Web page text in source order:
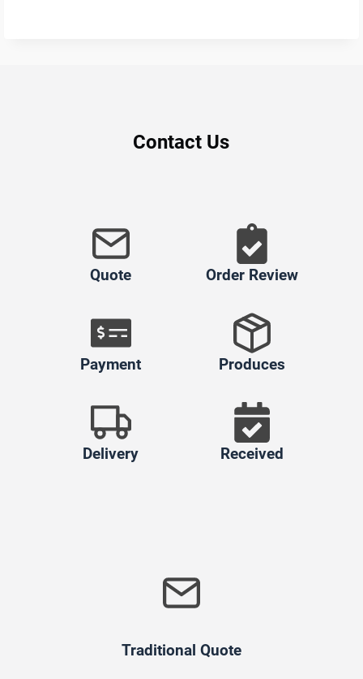
Contact Us
Quote Order Review
Payment Produces
Delivery Received
Traditional Quote